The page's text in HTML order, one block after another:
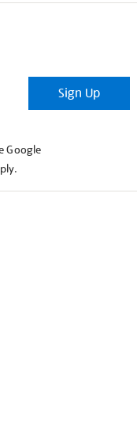
Sign Up
Google